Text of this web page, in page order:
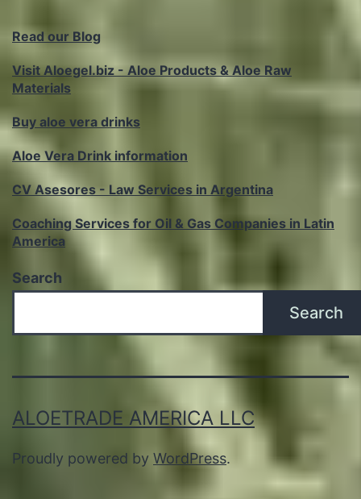
Read our Blog
Visit Aloegel.biz - Aloe Products & Aloe Raw
Materials
Buy aloe vera drinks
Aloe Vera Drink information
CV Asesores - Law Services in Argentina
Coaching Services for Oil & Gas Companies in Latin
America
Search
Search
ALOETRADE AMERICA LLC
Proudly powered by WordPress.